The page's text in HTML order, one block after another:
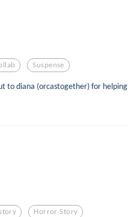
Suspense
to diana (orcastogether) for helping
Horror Story